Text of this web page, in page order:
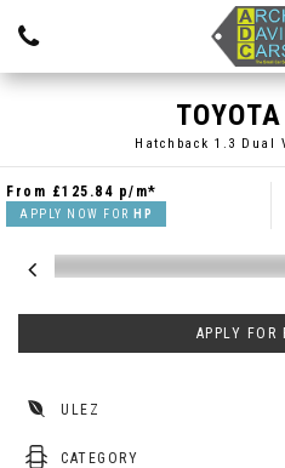
TOYOTA
Hatchback 1.3 Dual
From £125.84 p/m*
APPLY NOW FOR HP
APPLY FOR
ULEZ
CATEGORY